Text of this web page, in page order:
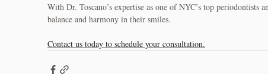
With Dr. Toscano’s expertise as one of NYC’s top periodontists
balance and harmony in their smiles.
Contact us today to schedule your consultation.